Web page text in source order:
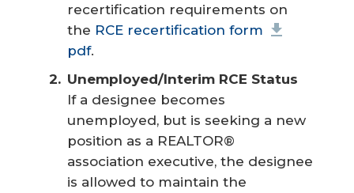
recertification requirements on
the RCE recertification form
pdf.
Unemployed/Interim RCE Status
If a designee becomes
unemployed, but is seeking a new
position as a REALTOR®
association executive, the designee
is allowed to maintain the